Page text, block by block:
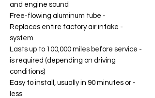
and engine sound
- Free-flowing aluminum tube
- Replaces entire factory air intake
system
- Lasts up to 100,000 miles before service
is required (depending on driving
conditions)
- Easy to install, usually in 90 minutes or
less